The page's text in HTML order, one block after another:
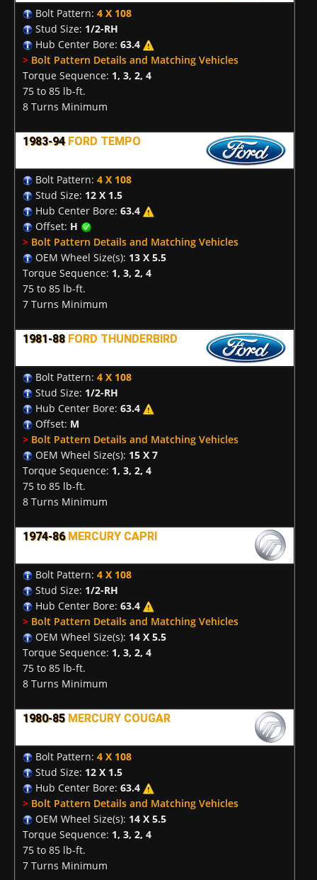
Bolt Pattern: 4 X 108
Stud Size: 1/2-RH
Hub Center Bore: 63.4
> Bolt Pattern Details and Matching Vehicles
Torque Sequence: 1, 3, 2, 4
75 to 85 lb-ft.
8 Turns Minimum
1983-94 FORD TEMPO
Bolt Pattern: 4 X 108
Stud Size: 12 X 1.5
Hub Center Bore: 63.4
Offset: H
> Bolt Pattern Details and Matching Vehicles
OEM Wheel Size(s): 13 X 5.5
Torque Sequence: 1, 3, 2, 4
75 to 85 lb-ft.
7 Turns Minimum
1981-88 FORD THUNDERBIRD
Bolt Pattern: 4 X 108
Stud Size: 1/2-RH
Hub Center Bore: 63.4
Offset: M
> Bolt Pattern Details and Matching Vehicles
OEM Wheel Size(s): 15 X 7
Torque Sequence: 1, 3, 2, 4
75 to 85 lb-ft.
8 Turns Minimum
1974-86 MERCURY CAPRI
Bolt Pattern: 4 X 108
Stud Size: 1/2-RH
Hub Center Bore: 63.4
> Bolt Pattern Details and Matching Vehicles
OEM Wheel Size(s): 14 X 5.5
Torque Sequence: 1, 3, 2, 4
75 to 85 lb-ft.
8 Turns Minimum
1980-85 MERCURY COUGAR
Bolt Pattern: 4 X 108
Stud Size: 12 X 1.5
Hub Center Bore: 63.4
> Bolt Pattern Details and Matching Vehicles
OEM Wheel Size(s): 14 X 5.5
Torque Sequence: 1, 3, 2, 4
75 to 85 lb-ft.
7 Turns Minimum